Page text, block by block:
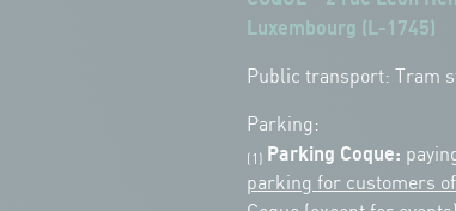
Luxembourg (L-1745)
Public transport: Tram
Parking:
(1) Parking Coque:
parking for customers